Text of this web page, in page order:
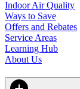
Indoor Air Quality
Ways to Save
Offers and Rebates
Service Areas
Learning Hub
About Us